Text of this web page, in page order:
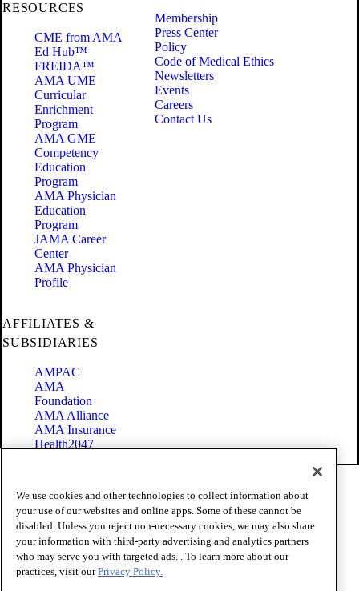
RESOURCES
CME from AMA
Ed Hub™
FREIDA™
AMA UME
Curricular
Enrichment
Program
AMA GME
Competency
Education
Program
AMA Physician
Education
Program
JAMA Career
Center
AMA Physician
Profile
Membership
Press Center
Policy
Code of Medical Ethics
Newsletters
Events
Careers
Contact Us
AFFILIATES &
SUBSIDIARIES
AMPAC
AMA
Foundation
AMA Alliance
AMA Insurance
Health2047
Terms of Use
Privacy Policy
Website Accessibility
Share Your Screen
Cookie Settings
We use cookies and other technologies to collect information about
your use of our websites and online apps. Some of these cannot be
disabled. Unless you reject non-necessary cookies, we may also share
your information with third-party advertising and analytics partners
who may serve you with targeted ads. . To learn more about our
practices, visit ourPrivacy Policy.